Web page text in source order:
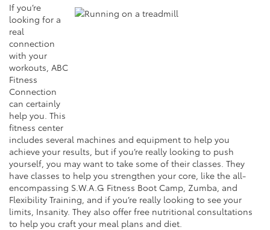
If you’re
looking for a
real
connection
with your
workouts, ABC
Fitness
Connection
can certainly
help you. This
fitness center
includes several machines and equipment to help you
achieve your results, but if you’re really looking to push
yourself, you may want to take some of their classes. They
have classes to help you strengthen your core, like the all-
encompassing S.W.A.G Fitness Boot Camp, Zumba, and
Flexibility Training, and if you’re really looking to see your
limits, Insanity. They also offer free nutritional consultations
to help you craft your meal plans and diet.